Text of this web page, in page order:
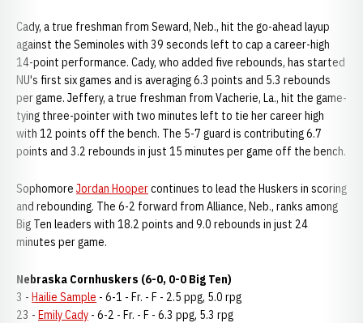
Cady, a true freshman from Seward, Neb., hit the go-ahead layup
against the Seminoles with 39 seconds left to cap a career-high
14-point performance. Cady, who added five rebounds, has started
NU's first six games and is averaging 6.3 points and 5.3 rebounds
per game. Jeffery, a true freshman from Vacherie, La., hit the game-
tying three-pointer with two minutes left to tie her career high
with 12 points off the bench. The 5-7 guard is contributing 6.7
points and 3.2 rebounds in just 15 minutes per game off the bench.
Sophomore Jordan Hoopercontinues to lead the Huskers in scoring
and rebounding. The 6-2 forward from Alliance, Neb., ranks among
Big Ten leaders with 18.2 points and 9.0 rebounds in just 24
minutes per game.
Nebraska Cornhuskers (6-0, 0-0 Big Ten)
3 - Hailie Sample - 6-1 - Fr. - F - 2.5 ppg, 5.0 rpg
23 - Emily Cady - 6-2 - Fr. - F - 6.3 ppg, 5.3 rpg